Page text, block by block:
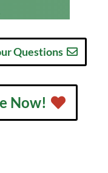
Questions
Now!